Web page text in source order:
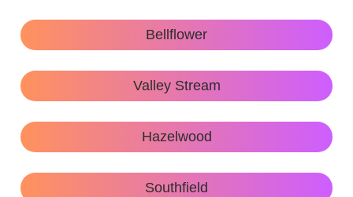
Bellflower
Valley Stream
Hazelwood
Southfield